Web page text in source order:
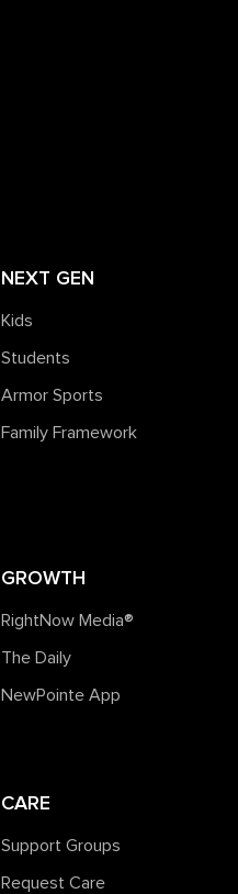
NEXT GEN
Kids
Students
Armor Sports
Family Framework
GROWTH
RightNow Media®️
The Daily
NewPointe App
CARE
Support Groups
Request Care